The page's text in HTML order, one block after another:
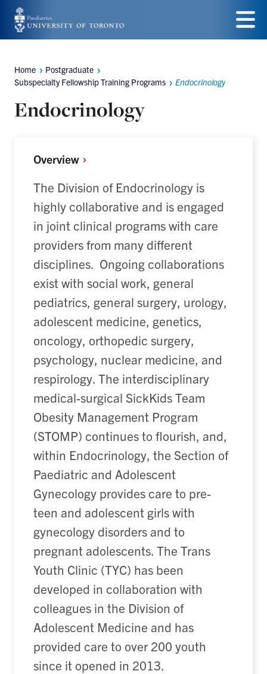
Skip
to
content
Menu
Breadcrumbs
Home
Postgraduate
Subspecialty Fellowship Training Programs
Endocrinology
Endocrinology
Overview
The Division of Endocrinology is
highly collaborative and is engaged
in joint clinical programs with care
providers from many different
disciplines. Ongoing collaborations
exist with social work, general
pediatrics, general surgery, urology,
adolescent medicine, genetics,
oncology, orthopedic surgery,
psychology, nuclear medicine, and
respirology. The interdisciplinary
medical-surgical SickKids Team
Obesity Management Program
(STOMP) continues to flourish, and,
within Endocrinology, the Section of
Paediatric and Adolescent
Gynecology provides care to pre-
teen and adolescent girls with
gynecology disorders and to
pregnant adolescents. The Trans
Youth Clinic (TYC) has been
developed in collaboration with
colleagues in the Division of
Adolescent Medicine and has
provided care to over 200 youth
since it opened in 2013.